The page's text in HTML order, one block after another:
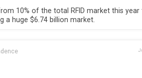
10% of the total RFID market this year
a huge $6.74 billion market.